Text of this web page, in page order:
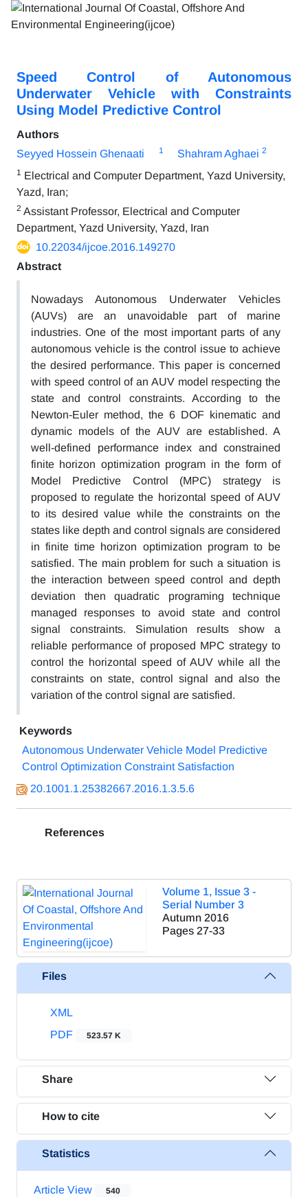
Speed Control of Autonomous
Underwater Vehicle with Constraints
Using Model Predictive Control
Authors
Seyyed Hossein Ghenaati
1 Shahram Aghaei 2
1 Electrical and Computer Department, Yazd University,
Yazd, Iran;
2 Assistant Professor, Electrical and Computer
Department, Yazd University, Yazd, Iran
10.22034/ijcoe.2016.149270
Abstract
Nowadays Autonomous Underwater Vehicles
(AUVs) are an unavoidable part of marine
industries. One of the most important parts of any
autonomous vehicle is the control issue to achieve
the desired performance. This paper is concerned
with speed control of an AUV model respecting the
state and control constraints. According to the
Newton-Euler method, the 6 DOF kinematic and
dynamic models of the AUV are established. A
well-defined performance index and constrained
finite horizon optimization program in the form of
Model Predictive Control (MPC) strategy is
proposed to regulate the horizontal speed of AUV
to its desired value while the constraints on the
states like depth and control signals are considered
in finite time horizon optimization program to be
satisfied. The main problem for such a situation is
the interaction between speed control and depth
deviation then quadratic programing technique
managed responses to avoid state and control
signal constraints. Simulation results show a
reliable performance of proposed MPC strategy to
control the horizontal speed of AUV while all the
constraints on state, control signal and also the
variation of the control signal are satisfied.
Keywords
Autonomous Underwater Vehicle Model Predictive
Control Optimization Constraint Satisfaction
20.1001.1.25382667.2016.1.3.5.6
References
Volume 1, Issue 3 -
Serial Number 3
Autumn 2016
Pages 27-33
Files
XML
PDF
523.57 K
Share
How to cite
Statistics
Article View 540